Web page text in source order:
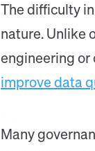
The difficulty
nature. Unlike
engineering or
improve data
Many